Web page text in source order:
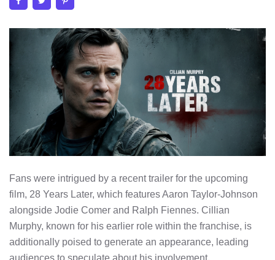
Fans were intrigued by a recent trailer for the upcoming
film, 28 Years Later, which features Aaron Taylor-Johnson
alongside Jodie Comer and Ralph Fiennes. Cillian
Murphy, known for his earlier role within the franchise, is
additionally poised to generate an appearance, leading
audiences to speculate about his involvement.